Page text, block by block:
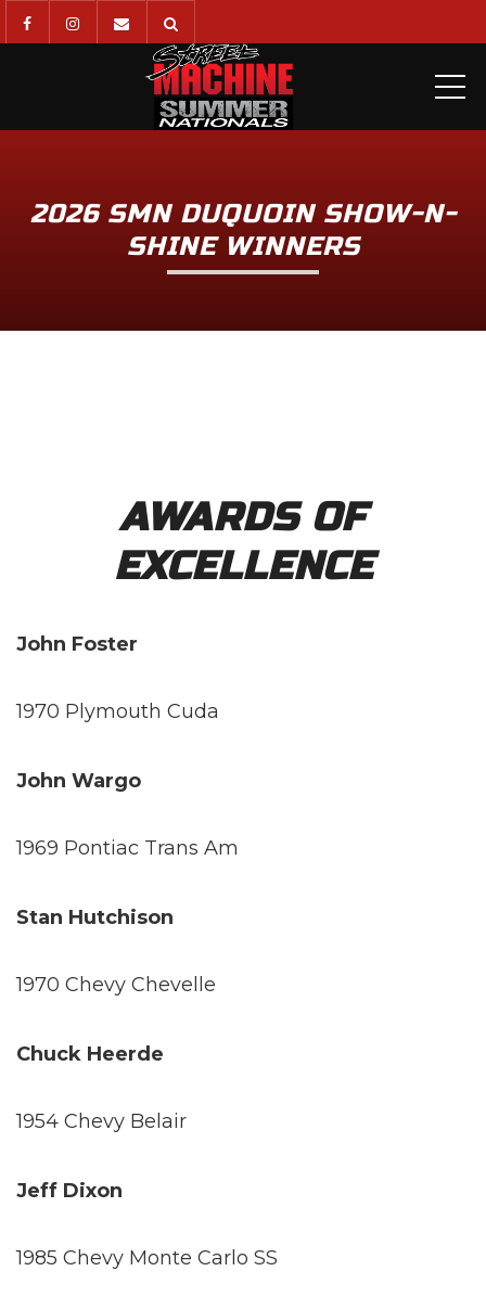
2026 SMN DUQUOIN SHOW-N-
SHINE WINNERS
AWARDS OF
EXCELLENCE
John Foster
1970 Plymouth Cuda
John Wargo
1969 Pontiac Trans Am
Stan Hutchison
1970 Chevy Chevelle
Chuck Heerde
1954 Chevy Belair
Jeff Dixon
1985 Chevy Monte Carlo SS